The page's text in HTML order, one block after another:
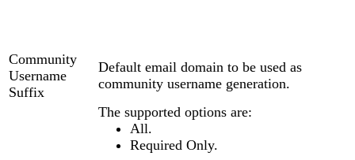
Community
Username
Suffix
Default email domain to be used as
community username generation.
The supported options are:
All.
Required Only.